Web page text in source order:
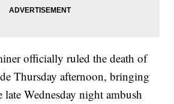
officially ruled the death of
Thursday afternoon, bringing
late Wednesday night ambush